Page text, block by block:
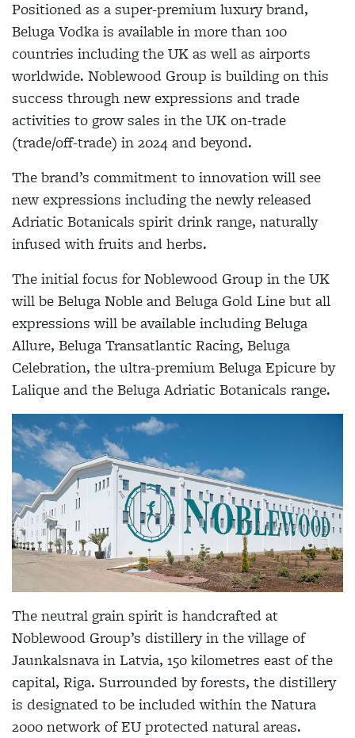
Positioned as a super-premium luxury brand,
Beluga Vodka is available in more than 100
countries including the UK as well as airports
worldwide. Noblewood Group is building on this
success through new expressions and trade
activities to grow sales in the UK on-trade
(trade/off-trade) in 2024 and beyond.
The brand’s commitment to innovation will see
new expressions including the newly released
Adriatic Botanicals spirit drink range, naturally
infused with fruits and herbs.
The initial focus for Noblewood Group in the UK
will be Beluga Noble and Beluga Gold Line but all
expressions will be available including Beluga
Allure, Beluga Transatlantic Racing, Beluga
Celebration, the ultra-premium Beluga Epicure by
Lalique and the Beluga Adriatic Botanicals range.
The neutral grain spirit is handcrafted at
Noblewood Group’s distillery in the village of
Jaunkalsnava in Latvia, 150 kilometres east of the
capital, Riga. Surrounded by forests, the distillery
is designated to be included within the Natura
2000 network of EU protected natural areas.